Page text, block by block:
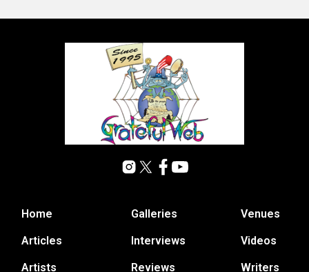
Home
Articles
Artists
Galleries
Interviews
Reviews
Venues
Videos
Writers